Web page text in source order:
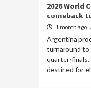
2026 World
comeback
1 month ago
Argentina
turnaround to
quarter-finals.
destined for